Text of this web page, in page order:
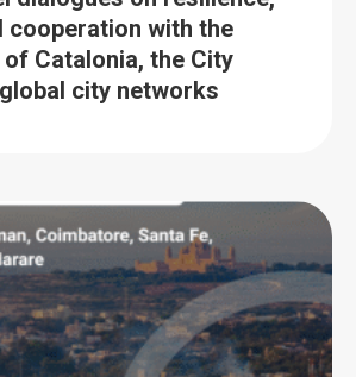
cooperation with the
Catalonia, the City
city networks